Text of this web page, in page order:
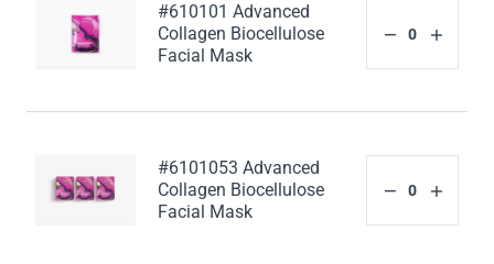
#610101 Advanced
Collagen Biocellulose
Facial Mask
#6101053 Advanced
Collagen Biocellulose
Facial Mask